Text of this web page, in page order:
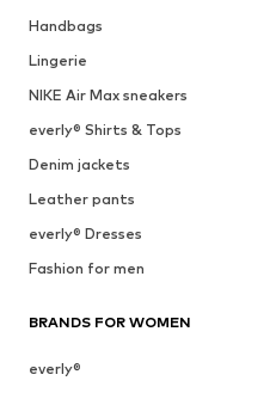
Handbags
Lingerie
NIKE Air Max sneakers
everly® Shirts & Tops
Denim jackets
Leather pants
everly® Dresses
Fashion for men
BRANDS FOR WOMEN
everly®